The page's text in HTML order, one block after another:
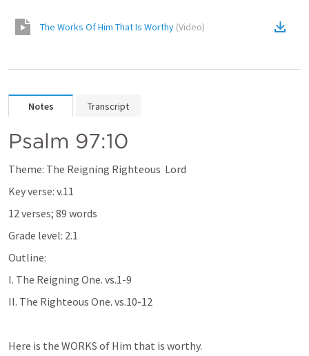
The Works Of Him That Is Worthy (Video)
Notes Transcript
Psalm 97:10
Theme: The Reigning Righteous  Lord
Key verse: v.11
12 verses; 89 words
Grade level: 2.1
Outline:
I. The Reigning One. vs.1-9
II. The Righteous One. vs.10-12
Here is the WORKS of Him that is worthy.